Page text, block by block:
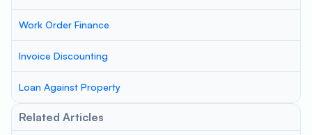
Work Order Finance
Invoice Discounting
Loan Against Property
Related Articles